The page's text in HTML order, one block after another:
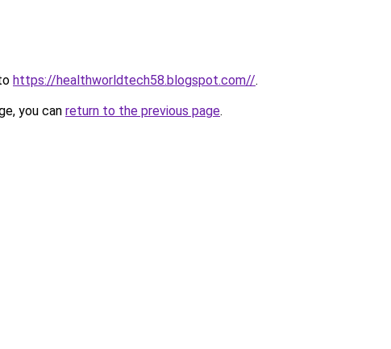
https://healthworldtech58.blogspot.com//.
you can return to the previous page.